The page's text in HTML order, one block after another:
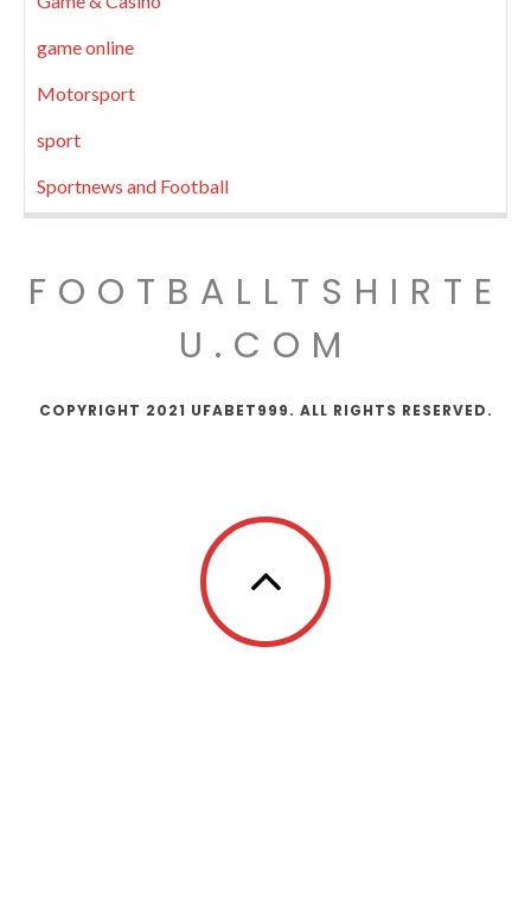
game online
Motorsport
sport
Sportnews and Football
FOOTBALLTSHIRTE
U.COM
COPYRIGHT 2021 UFABET999. ALL RIGHTS RESERVED.